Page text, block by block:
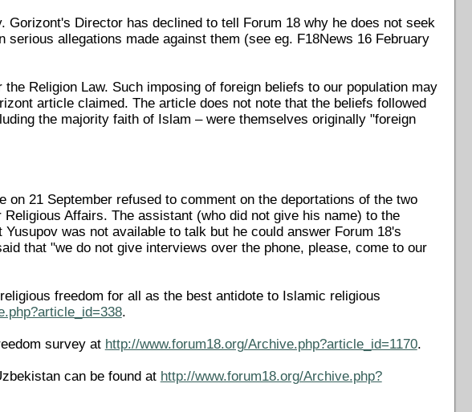
Director has declined to tell Forum 18 why he does not seek
allegations made against them (see eg. F18News 16 February
Religion Law. Such imposing of foreign beliefs to our population may
article claimed. The article does not note that the beliefs followed
the majority faith of Islam – were themselves originally "foreign
21 September refused to comment on the deportations of the two
Affairs. The assistant (who did not give his name) to the
was not available to talk but he could answer Forum 18's
that "we do not give interviews over the phone, please, come to our
freedom for all as the best antidote to Islamic religious
.
survey at http://www.forum18.org/Archive.php?article_id=1170.
can be found at http://www.forum18.org/Archive.php?